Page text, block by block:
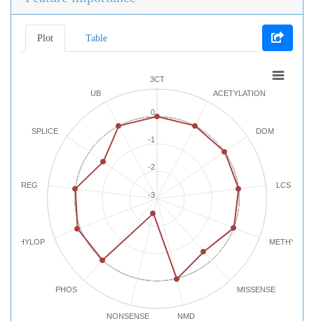
Plot Table
3CT
ACETYLATION
DOM
LCS
MISSENSE
NMD
NONSENSE
PHOS
PHYLOP
REG
SPLICE
UB
-3
-2
-1
0